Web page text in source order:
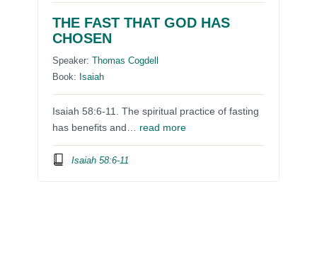
THE FAST THAT GOD HAS
CHOSEN
Speaker:Thomas Cogdell
Book: Isaiah
Isaiah 58:6-11. The spiritual practice of fasting
has benefits and… read more
Isaiah 58:6-11